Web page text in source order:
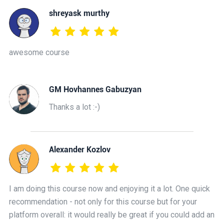
shreyask murthy
awesome course
GM Hovhannes Gabuzyan
Thanks a lot :-)
Alexander Kozlov
I am doing this course now and enjoying it a lot. One quick
recommendation - not only for this course but for your
platform overall: it would really be great if you could add an